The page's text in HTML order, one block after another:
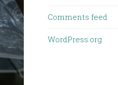
Comments feed
WordPress.org